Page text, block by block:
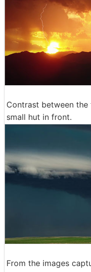
Contrast between
small hut in front.
From the images